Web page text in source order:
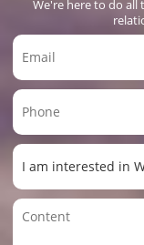
We're here to do all